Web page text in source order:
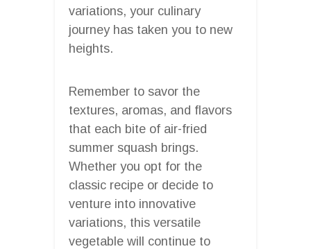
variations, your culinary
journey has taken you to new
heights.
Remember to savor the
textures, aromas, and flavors
that each bite of air-fried
summer squash brings.
Whether you opt for the
classic recipe or decide to
venture into innovative
variations, this versatile
vegetable will continue to